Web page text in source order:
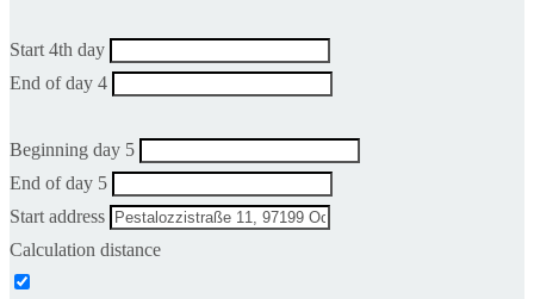
Start 4th day
End of day 4
Beginning day 5
End of day 5
Start address
Calculation distance